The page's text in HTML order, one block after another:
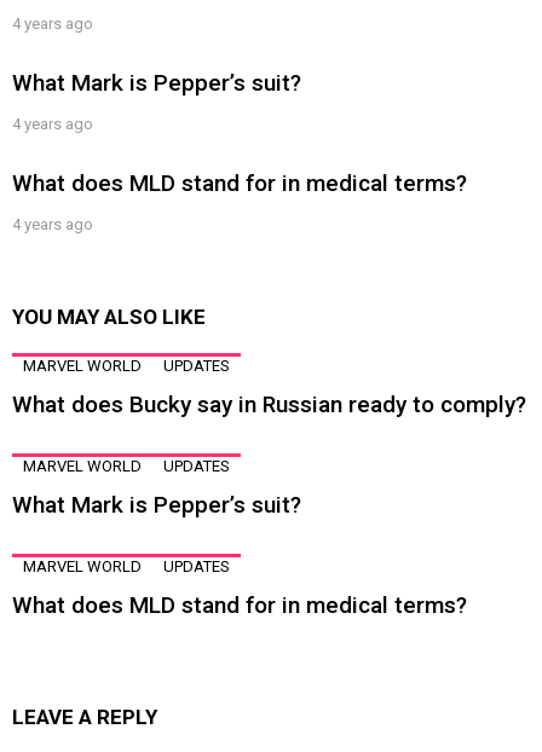
4 years ago
What Mark is Pepper’s suit?
4 years ago
What does MLD stand for in medical terms?
4 years ago
YOU MAY ALSO LIKE
MARVEL WORLD UPDATES
What does Bucky say in Russian ready to comply?
MARVEL WORLD UPDATES
What Mark is Pepper’s suit?
MARVEL WORLD UPDATES
What does MLD stand for in medical terms?
LEAVE A REPLY